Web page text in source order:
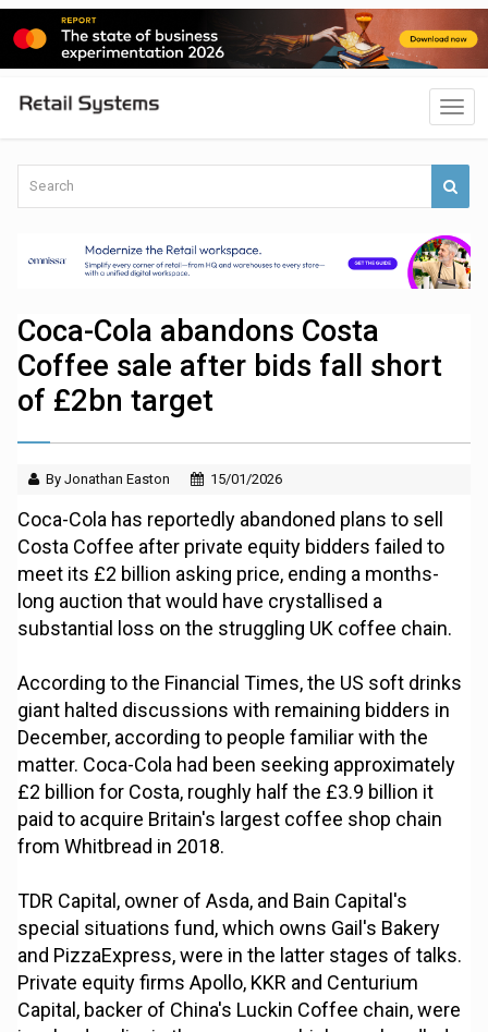
Coca-Cola abandons Costa
Coffee sale after bids fall short
of £2bn target
By Jonathan Easton 15/01/2026
Coca-Cola has reportedly abandoned plans to sell
Costa Coffee after private equity bidders failed to
meet its £2 billion asking price, ending a months-
long auction that would have crystallised a
substantial loss on the struggling UK coffee chain.
According to the Financial Times, the US soft drinks
giant halted discussions with remaining bidders in
December, according to people familiar with the
matter. Coca-Cola had been seeking approximately
£2 billion for Costa, roughly half the £3.9 billion it
paid to acquire Britain's largest coffee shop chain
from Whitbread in 2018.
TDR Capital, owner of Asda, and Bain Capital's
special situations fund, which owns Gail's Bakery
and PizzaExpress, were in the latter stages of talks.
Private equity firms Apollo, KKR and Centurium
Capital, backer of China's Luckin Coffee chain, were